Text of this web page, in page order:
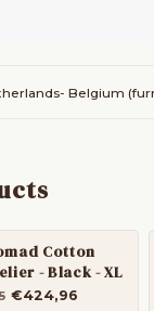
Belgium
Cotton
- Black - XL
€424,96